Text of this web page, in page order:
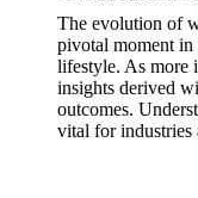
The evolution of
pivotal moment in
lifestyle. As more
insights derived
outcomes.
vital for industries